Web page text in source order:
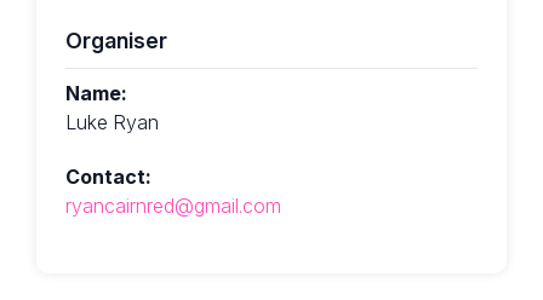
Organiser
Name:
Luke Ryan
Contact:
ryancairnred@gmail.com